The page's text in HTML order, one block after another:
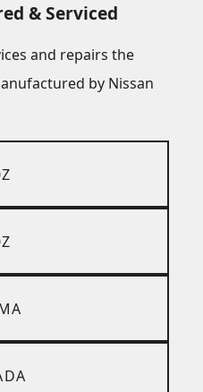
& Serviced
and repairs the
by Nissan